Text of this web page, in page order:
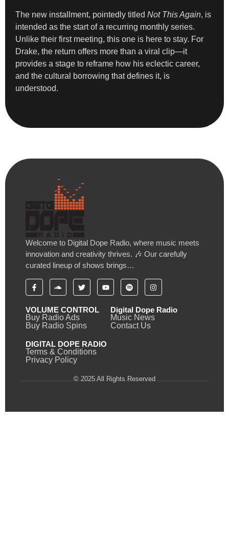
The new installment, pointedly titled Not This Again, is
intended as the start of a recurring monthly series.
Unlike their first meeting, this one is here to stay. For
Drake, the return offers more than a viral clip—it
provides a stage to reframe how his eclectic career,
and the cultural borrowing that defines it, is
understood.
Welcome to Digital Dope Radio, where music meets
innovation and creativity thrives. 🎶 Our carefully
curated lineup of shows brings…
VOLUME CONTROL
Buy Radio Ads
Buy Radio Spins
Digital Dope Radio
Music News
Contact Us
DIGITAL DOPE RADIO
Terms & Conditions
Privacy Policy
© 2025 All Rights Reserved